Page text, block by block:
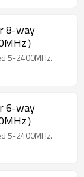
8-way
）
5-2400MHz.
6-way
）
5-2400MHz.